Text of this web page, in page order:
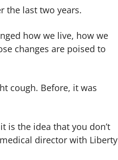
the last two years.
how we live, how we
changes are poised to
cough. Before, it was
is the idea that you don’t
director with Liberty